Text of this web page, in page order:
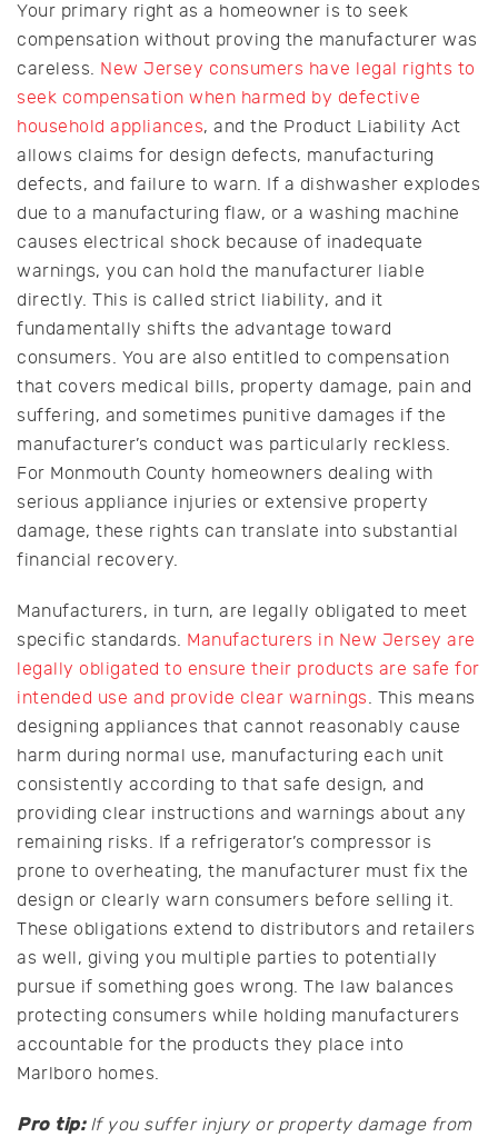
Your primary right as a homeowner is to seek
compensation without proving the manufacturer was
careless. New Jersey consumers have legal rights to
seek compensation when harmed by defective
household appliances, and the Product Liability Act
allows claims for design defects, manufacturing
defects, and failure to warn. If a dishwasher explodes
due to a manufacturing flaw, or a washing machine
causes electrical shock because of inadequate
warnings, you can hold the manufacturer liable
directly. This is called strict liability, and it
fundamentally shifts the advantage toward
consumers. You are also entitled to compensation
that covers medical bills, property damage, pain and
suffering, and sometimes punitive damages if the
manufacturer’s conduct was particularly reckless.
For Monmouth County homeowners dealing with
serious appliance injuries or extensive property
damage, these rights can translate into substantial
financial recovery.
Manufacturers, in turn, are legally obligated to meet
specific standards. Manufacturers in New Jersey are
legally obligated to ensure their products are safe for
intended use and provide clear warnings. This means
designing appliances that cannot reasonably cause
harm during normal use, manufacturing each unit
consistently according to that safe design, and
providing clear instructions and warnings about any
remaining risks. If a refrigerator’s compressor is
prone to overheating, the manufacturer must fix the
design or clearly warn consumers before selling it.
These obligations extend to distributors and retailers
as well, giving you multiple parties to potentially
pursue if something goes wrong. The law balances
protecting consumers while holding manufacturers
accountable for the products they place into
Marlboro homes.
Pro tip: If you suffer injury or property damage from